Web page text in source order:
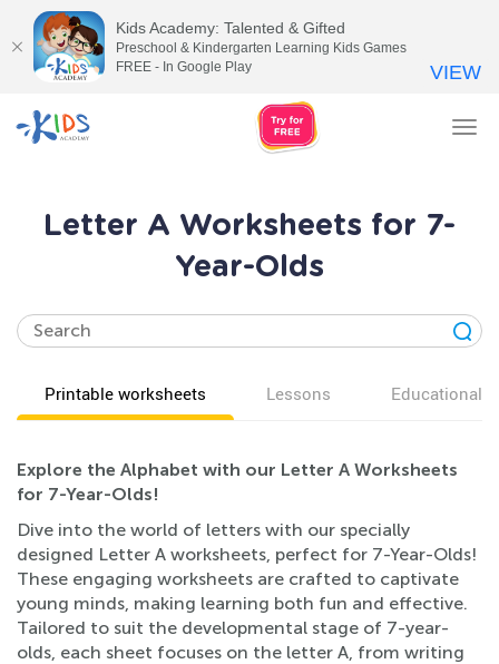
Letter A Worksheets for 7-
Year-Olds
Printable worksheets Lessons Educational
Explore the Alphabet with our Letter A Worksheets
for 7-Year-Olds!
Dive into the world of letters with our specially
designed Letter A worksheets, perfect for 7-Year-Olds!
These engaging worksheets are crafted to captivate
young minds, making learning both fun and effective.
Tailored to suit the developmental stage of 7-year-
olds, each sheet focuses on the letter A, from writing
Kids Academy: Talented & Gifted
Preschool & Kindergarten Learning Kids Games
FREE - In Google Play
VIEW